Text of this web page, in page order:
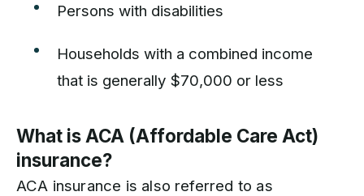
Persons with disabilities
Households with a combined income
that is generally $70,000 or less
What is ACA (Affordable Care Act)
insurance?
ACA insurance is also referred to as